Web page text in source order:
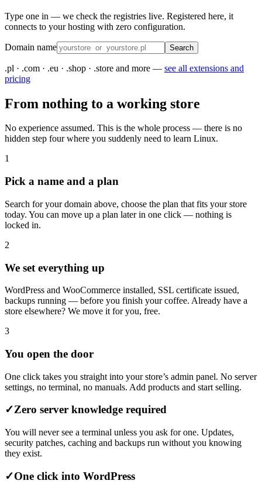
Type one in — we check the registries live. Registered here, it
connects to your hosting with zero configuration.
Domain name Search
.pl · .com · .eu · .shop · .store and more — see all extensions and
pricing
From nothing to a working store
No experience assumed. This is the whole process — there is no
hidden step four where you suddenly need to learn Linux.
1
Pick a name and a plan
Search for your domain above, choose the plan that fits your store
today. You can move up a plan later in one click — nothing is
locked in.
2
We set everything up
WordPress and WooCommerce installed, SSL certificate issued,
backups running — before you finish your coffee. Already have a
store elsewhere? We move it for you, free.
3
You open the door
One click takes you straight into your store’s admin panel. No server
settings, no terminal, no manuals. Add products and start selling.
✓Zero server knowledge required
You will never see a terminal unless you ask for one. Updates,
security patches, caching and backups run without you knowing
they exist.
✓One click into WordPress